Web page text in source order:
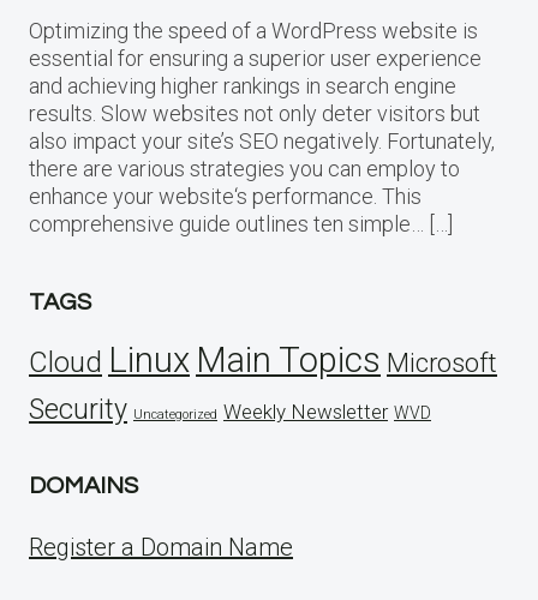
Optimizing the speed of a WordPress website is
essential for ensuring a superior user experience
and achieving higher rankings in search engine
results. Slow websites not only deter visitors but
also impact your site’s SEO negatively. Fortunately,
there are various strategies you can employ to
enhance your website‘s performance. This
comprehensive guide outlines ten simple… […]
TAGS
Cloud Linux Main Topics Microsoft
Security Uncategorized Weekly Newsletter WVD
DOMAINS
Register a Domain Name